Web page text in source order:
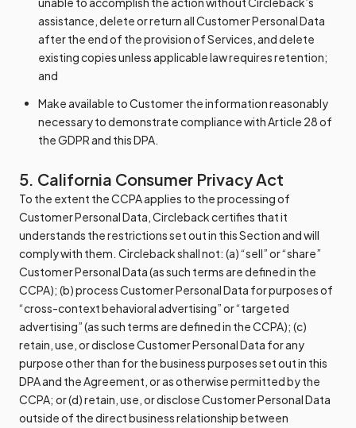
assistance, delete or return all Customer Personal Data
after the end of the provision of Services, and delete
existing copies unless applicable law requires retention;
and
Make available to Customer the information reasonably
necessary to demonstrate compliance with Article 28 of
the GDPR and this DPA.
5. California Consumer Privacy Act
To the extent the CCPA applies to the processing of
Customer Personal Data, Circleback certifies that it
understands the restrictions set out in this Section and will
comply with them. Circleback shall not: (a) “sell” or “share”
Customer Personal Data (as such terms are defined in the
CCPA); (b) process Customer Personal Data for purposes of
“cross-context behavioral advertising” or “targeted
advertising” (as such terms are defined in the CCPA); (c)
retain, use, or disclose Customer Personal Data for any
purpose other than for the business purposes set out in this
DPA and the Agreement, or as otherwise permitted by the
CCPA; or (d) retain, use, or disclose Customer Personal Data
outside of the direct business relationship between